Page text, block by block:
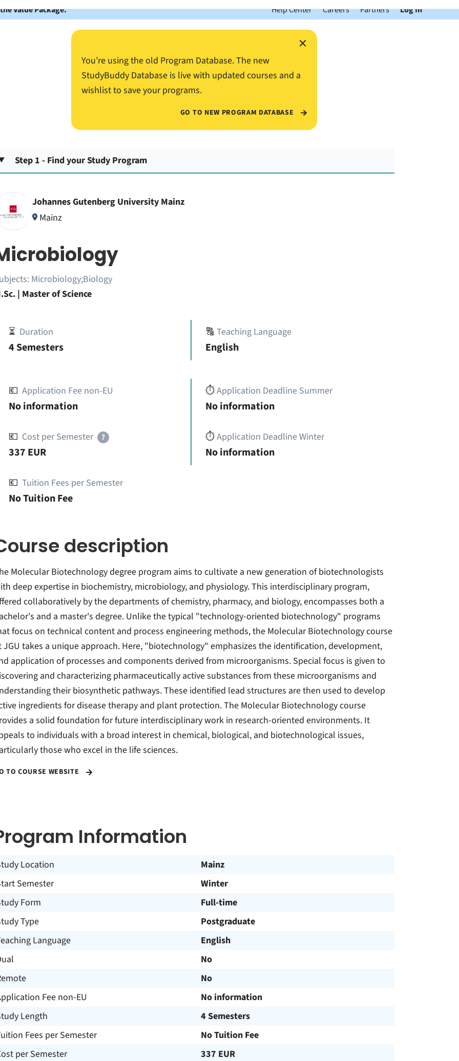
Value Package. Help Center Careers Partners Log In
×
You’re using the old Program Database. The new
StudyBuddy Database is live with updated courses and a
wishlist to save your programs.
GO TO NEW PROGRAM DATABASE
Step 1 - Find your Study Program
Johannes Gutenberg University Mainz
Mainz
Microbiology;Biology
| Master of Science
⏳ Duration
4 Semesters
🔠Teaching Language
English
💶 Application Fee non-EU
No information
💶 Cost per Semester ?
337 EUR
💶 Tuition Fees per Semester
No Tuition Fee
⏱️Application Deadline Summer
No information
⏱️Application Deadline Winter
No information
description
Molecular Biotechnology degree program aims to cultivate a new generation of biotechnologists
deep expertise in biochemistry, microbiology, and physiology. This interdisciplinary program,
collaboratively by the departments of chemistry, pharmacy, and biology, encompasses both a
and a master's degree. Unlike the typical "technology-oriented biotechnology" programs
focus on technical content and process engineering methods, the Molecular Biotechnology course
JGU takes a unique approach. Here, "biotechnology" emphasizes the identification, development,
application of processes and components derived from microorganisms. Special focus is given to
and characterizing pharmaceutically active substances from these microorganisms and
their biosynthetic pathways. These identified lead structures are then used to develop
ingredients for disease therapy and plant protection. The Molecular Biotechnology course
a solid foundation for future interdisciplinary work in research-oriented environments. It
to individuals with a broad interest in chemical, biological, and biotechnological issues,
those who excel in the life sciences.
TO COURSE WEBSITE
Information
Location
Mainz
Semester
Winter
Form
Full-time
Type
Postgraduate
Language
English
No
No
Fee non-EU
No information
Length
4 Semesters
Fees per Semester
No Tuition Fee
per Semester
337 EUR